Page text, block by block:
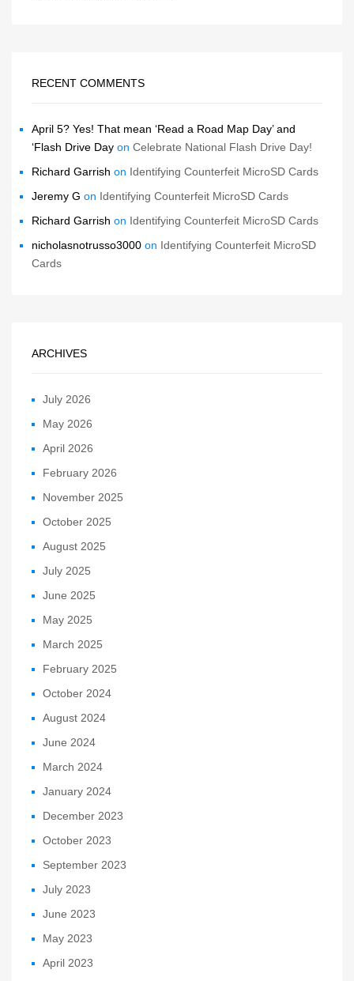
RECENT COMMENTS
April 5? Yes! That mean ‘Read a Road Map Day’ and
‘Flash Drive Day on Celebrate National Flash Drive Day!
Richard Garrish on Identifying Counterfeit MicroSD Cards
Jeremy G on Identifying Counterfeit MicroSD Cards
Richard Garrish on Identifying Counterfeit MicroSD Cards
nicholasnotrusso3000 on Identifying Counterfeit MicroSD
Cards
ARCHIVES
July 2026
May 2026
April 2026
February 2026
November 2025
October 2025
August 2025
July 2025
June 2025
May 2025
March 2025
February 2025
October 2024
August 2024
June 2024
March 2024
January 2024
December 2023
October 2023
September 2023
July 2023
June 2023
May 2023
April 2023